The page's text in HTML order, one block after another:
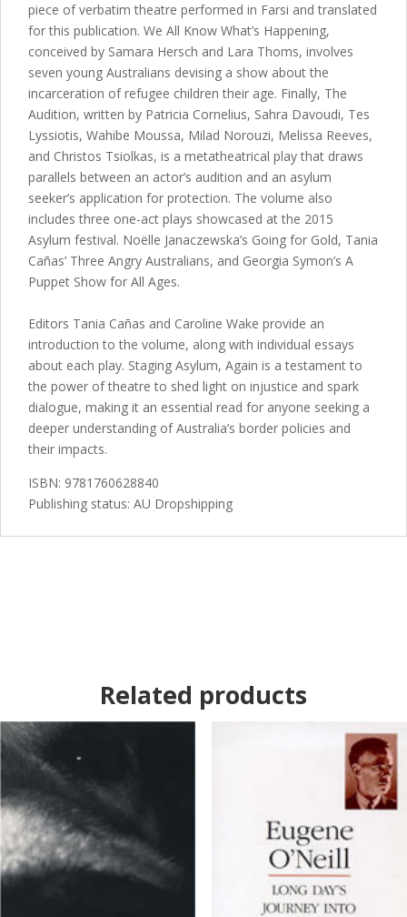
piece of verbatim theatre performed in Farsi and translated
for this publication. We All Know What’s Happening,
conceived by Samara Hersch and Lara Thoms, involves
seven young Australians devising a show about the
incarceration of refugee children their age. Finally, The
Audition, written by Patricia Cornelius, Sahra Davoudi, Tes
Lyssiotis, Wahibe Moussa, Milad Norouzi, Melissa Reeves,
and Christos Tsiolkas, is a metatheatrical play that draws
parallels between an actor’s audition and an asylum
seeker’s application for protection. The volume also
includes three one-act plays showcased at the 2015
Asylum festival. Noëlle Janaczewska’s Going for Gold, Tania
Cañas’ Three Angry Australians, and Georgia Symon’s A
Puppet Show for All Ages.
Editors Tania Cañas and Caroline Wake provide an
introduction to the volume, along with individual essays
about each play. Staging Asylum, Again is a testament to
the power of theatre to shed light on injustice and spark
dialogue, making it an essential read for anyone seeking a
deeper understanding of Australia’s border policies and
their impacts.
ISBN: 9781760628840
Publishing status: AU Dropshipping
Related products